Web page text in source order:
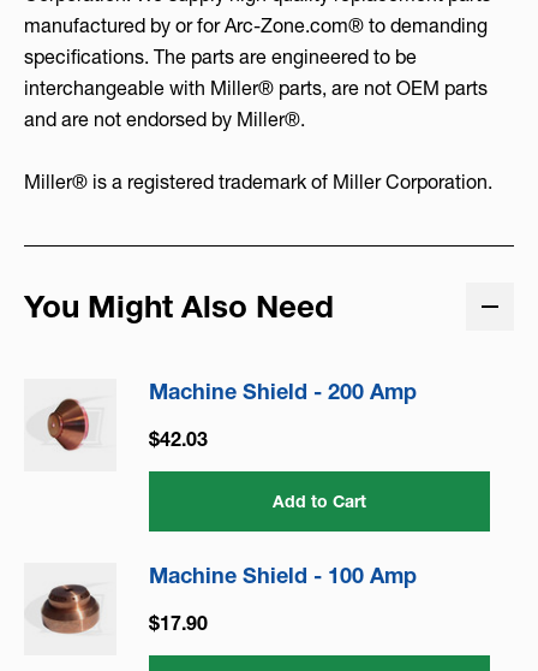
manufactured by or for Arc-Zone.com® to demanding
specifications. The parts are engineered to be
interchangeable with Miller® parts, are not OEM parts
and are not endorsed by Miller®.
Miller® is a registered trademark of Miller Corporation.
You Might Also Need
Machine Shield - 200 Amp
$42.03
Add to Cart
Machine Shield - 100 Amp
$17.90